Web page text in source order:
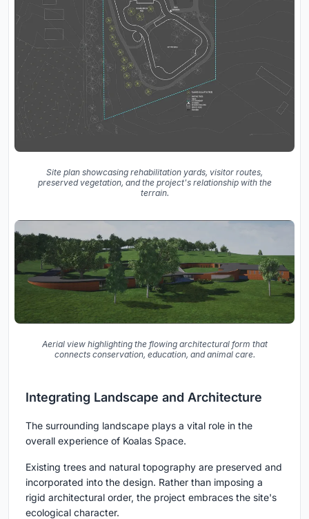
Site plan showcasing rehabilitation yards, visitor routes,
preserved vegetation, and the project's relationship with the
terrain.
Aerial view highlighting the flowing architectural form that
connects conservation, education, and animal care.
Integrating Landscape and Architecture
The surrounding landscape plays a vital role in the
overall experience of Koalas Space.
Existing trees and natural topography are preserved and
incorporated into the design. Rather than imposing a
rigid architectural order, the project embraces the site's
ecological character.